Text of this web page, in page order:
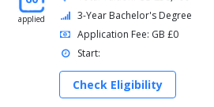
applied
3-Year Bachelor's Degree
Application Fee: GB £0
Start:
Check Eligibility